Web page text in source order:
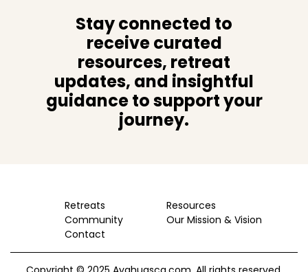
Stay connected to
receive curated
resources, retreat
updates, and insightful
guidance to support your
journey.
Retreats
Resources
Community
Our Mission & Vision
Contact